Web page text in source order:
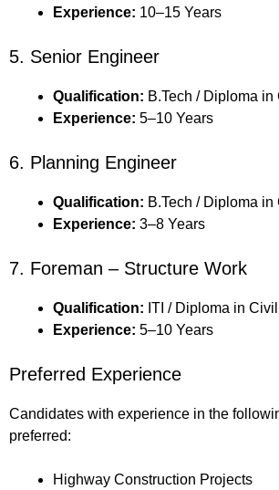
Experience: 10–15 Years
5. Senior Engineer
Qualification: B.Tech / Diploma
Experience: 5–10 Years
6. Planning Engineer
Qualification: B.Tech / Diploma
Experience: 3–8 Years
7. Foreman – Structure Work
Qualification: ITI / Diploma in
Experience: 5–10 Years
Preferred Experience
Candidates with experience in the
preferred:
Highway Construction Projects